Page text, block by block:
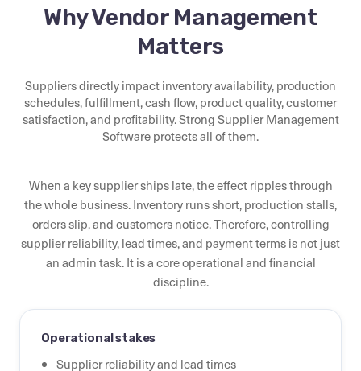
Why Vendor Management
Matters
Suppliers directly impact inventory availability, production
schedules, fulfillment, cash flow, product quality, customer
satisfaction, and profitability. Strong Supplier Management
Software protects all of them.
When a key supplier ships late, the effect ripples through
the whole business. Inventory runs short, production stalls,
orders slip, and customers notice. Therefore, controlling
supplier reliability, lead times, and payment terms is not just
an admin task. It is a core operational and financial
discipline.
Operational stakes
Supplier reliability and lead times